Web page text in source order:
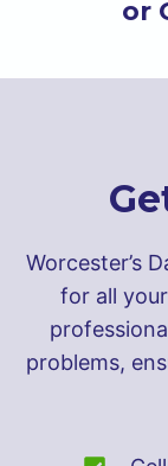
or
Worcester’s
for all
problems,